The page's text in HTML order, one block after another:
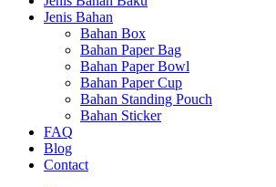
Jenis Bahan
Bahan Box
Bahan Paper Bag
Bahan Paper Bowl
Bahan Paper Cup
Bahan Standing Pouch
Bahan Sticker
FAQ
Blog
Contact